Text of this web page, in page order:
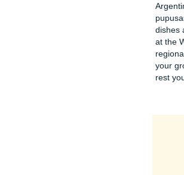
dishes
at the
your
rest